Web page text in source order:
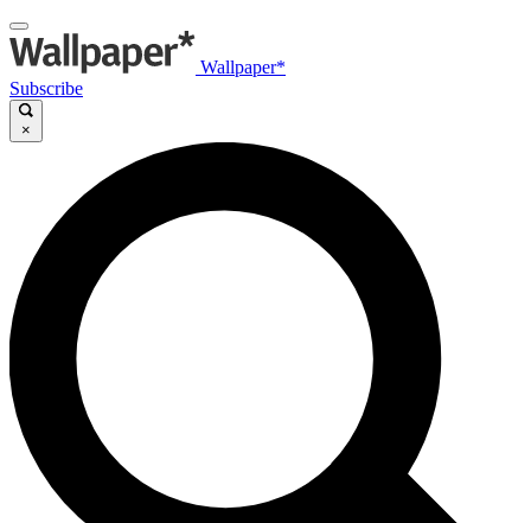
Wallpaper*
Subscribe
×